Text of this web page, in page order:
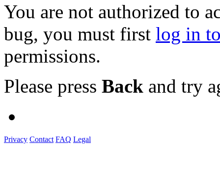
You are not authorized to
bug, you must first log in
permissions.
Please press Back and try
Privacy Contact FAQ Legal